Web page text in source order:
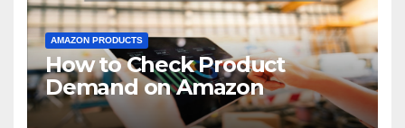
AMAZON PRODUCTS
How to Check Product
Demand on Amazon